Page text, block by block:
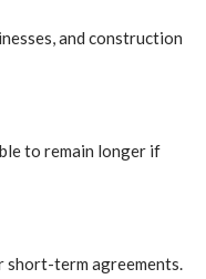
and construction
to remain longer if
short-term agreements.